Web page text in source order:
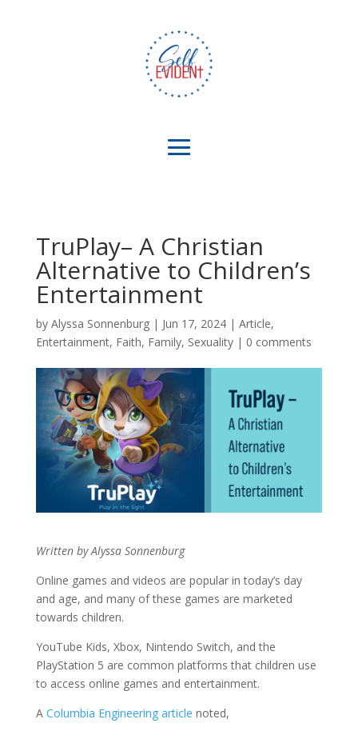
TruPlay– A Christian
Alternative to Children’s
Entertainment
by Alyssa Sonnenburg| Jun 17, 2024| Article,
Entertainment, Faith, Family, Sexuality| 0 comments
Written by Alyssa Sonnenburg
Online games and videos are popular in today’s day
and age, and many of these games are marketed
towards children.
YouTube Kids, Xbox, Nintendo Switch, and the
PlayStation 5 are common platforms that children use
to access online games and entertainment.
A Columbia Engineering article noted,